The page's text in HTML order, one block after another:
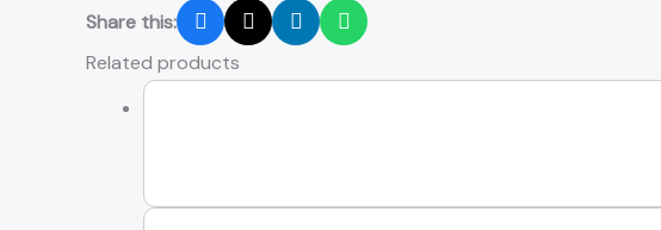
Share this:
Related products